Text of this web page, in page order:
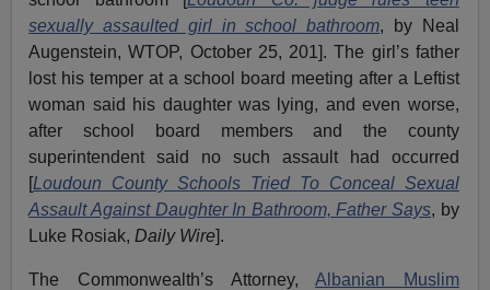
sexually assaulted girl in school bathroom, by Neal
Augenstein, WTOP, October 25, 201]. The girl’s father
lost his temper at a school board meeting after a Leftist
woman said his daughter was lying, and even worse,
after school board members and the county
superintendent said no such assault had occurred
[Loudoun County Schools Tried To Conceal Sexual
Assault Against Daughter In Bathroom, Father Says, by
Luke Rosiak,Daily Wire].
The Commonwealth’s Attorney,Albanian Muslim